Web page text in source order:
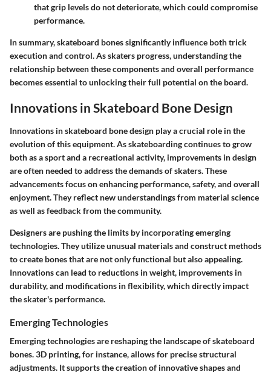
that grip levels do not deteriorate, which could compromise
performance.
In summary, skateboard bones significantly influence both trick
execution and control. As skaters progress, understanding the
relationship between these components and overall performance
becomes essential to unlocking their full potential on the board.
Innovations in Skateboard Bone Design
Innovations in skateboard bone design play a crucial role in the
evolution of this equipment. As skateboarding continues to grow
both as a sport and a recreational activity, improvements in design
are often needed to address the demands of skaters. These
advancements focus on enhancing performance, safety, and overall
enjoyment. They reflect new understandings from material science
as well as feedback from the community.
Designers are pushing the limits by incorporating emerging
technologies. They utilize unusual materials and construct methods
to create bones that are not only functional but also appealing.
Innovations can lead to reductions in weight, improvements in
durability, and modifications in flexibility, which directly impact
the skater's performance.
Emerging Technologies
Emerging technologies are reshaping the landscape of skateboard
bones. 3D printing, for instance, allows for precise structural
adjustments. It supports the creation of innovative shapes and